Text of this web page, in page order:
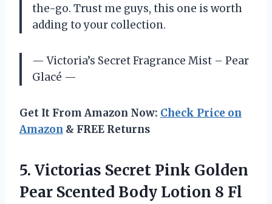
the-go. Trust me guys, this one is worth
adding to your collection.
— Victoria’s Secret Fragrance Mist – Pear
Glacé —
Get It From Amazon Now: Check Price on
Amazon & FREE Returns
5. Victorias Secret Pink Golden
Pear Scented Body Lotion 8 Fl